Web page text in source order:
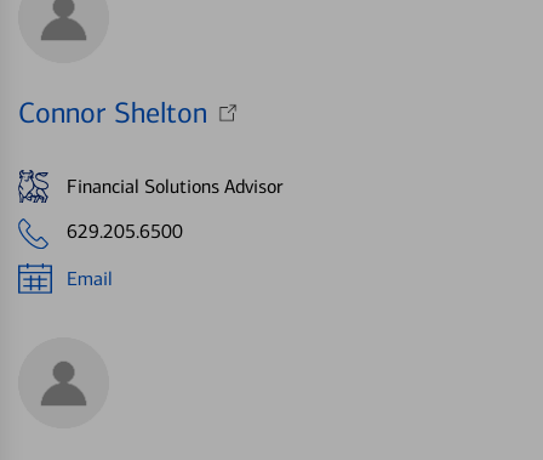
Connor Shelton
Financial Solutions Advisor
629.205.6500
Email